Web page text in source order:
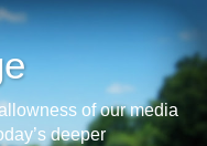
of our media
deeper